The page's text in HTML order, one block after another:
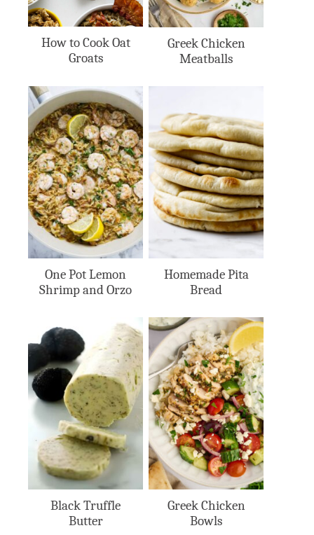
How to Cook Oat
Groats
Greek Chicken
Meatballs
One Pot Lemon
Shrimp and Orzo
Homemade Pita
Bread
Black Truffle
Butter
Greek Chicken
Bowls